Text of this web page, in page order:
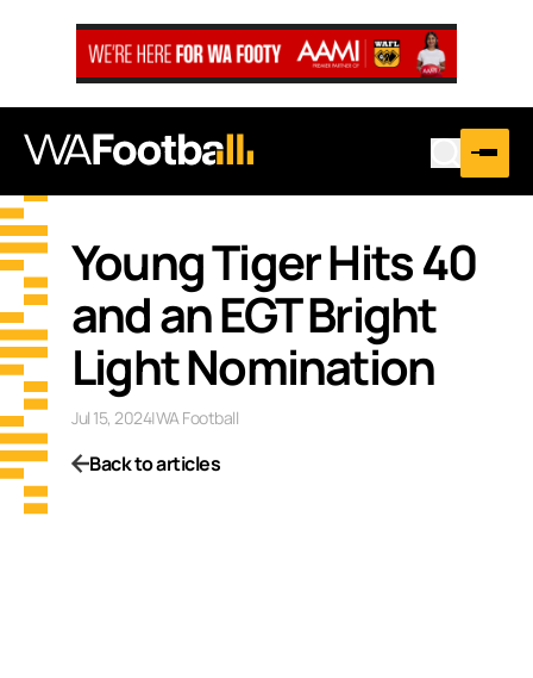
Young Tiger Hits 40
and an EGT Bright
Light Nomination
Jul 15, 2024|WA Football
Back to articles